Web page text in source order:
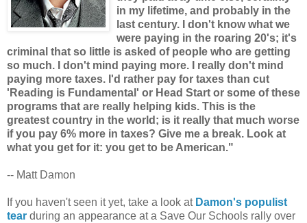
in my lifetime, and probably in the
last century. I don't know what we
were paying in the roaring 20's; it's
criminal that so little is asked of people who are getting
so much. I don't mind paying more. I really don't mind
paying more taxes. I'd rather pay for taxes than cut
'Reading is Fundamental' or Head Start or some of these
programs that are really helping kids. This is the
greatest country in the world; is it really that much worse
if you pay 6% more in taxes? Give me a break. Look at
what you get for it: you get to be American."
-- Matt Damon
If you haven't seen it yet, take a look at Damon's populist
tear during an appearance at a Save Our Schools rally over